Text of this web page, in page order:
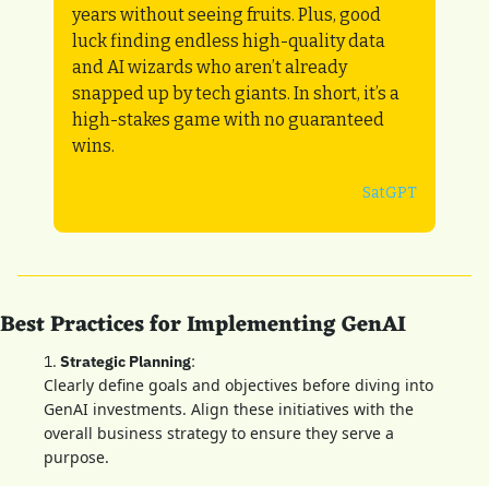
years without seeing fruits. Plus, good
luck finding endless high-quality data
and AI wizards who aren’t already
snapped up by tech giants. In short, it’s a
high-stakes game with no guaranteed
wins.
SatGPT
Best Practices for Implementing GenAI
1. Strategic Planning:
Clearly define goals and objectives before diving into
GenAI investments. Align these initiatives with the
overall business strategy to ensure they serve a
purpose.